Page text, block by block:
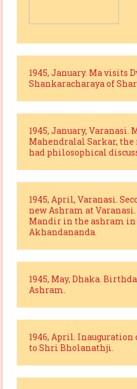
1945, January. Ma visits
Shankaracharaya of
1945, January, Varanasi.
Mahendralal Sarkar,
had philosophical
1945, April, Varanasi.
new Ashram at
Mandir in the ashram
Akhandananda.
1945, May, Dhaka.
Ashram.
1946, April.
to Shri Bholanathji.